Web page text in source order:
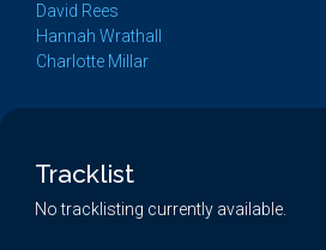
David Rees
Hannah Wrathall
Charlotte Millar
Tracklist
No tracklisting currently available.